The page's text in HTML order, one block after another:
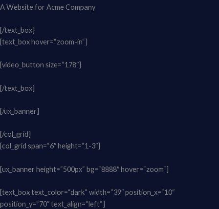
A Website for Acme Company
[/text_box]
[text_box hover=“zoom-in“]
[video_button size=“178″]
[/text_box]
[/ux_banner]
[/col_grid]
[col_grid span=“6″ height=“1-3″]
[ux_banner height=“500px“ bg=“8888″ hover=“zoom“]
[text_box text_color=“dark“ width=“39″ position_x=“10″
position_y=“70″ text_align=“left“]